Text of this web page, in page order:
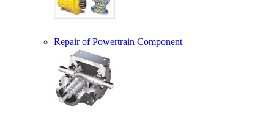
Repair of Powertrain Component